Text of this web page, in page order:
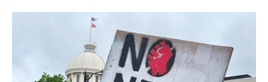
a
b
o
o
k
w
t
e
r
i
e
d
m